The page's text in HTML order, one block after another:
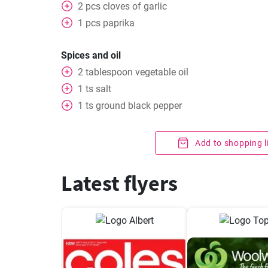
2 pcs cloves of garlic
1 pcs paprika
Spices and oil
2 tablespoon vegetable oil
1 ts salt
1 ts ground black pepper
Add to shopping
Latest flyers